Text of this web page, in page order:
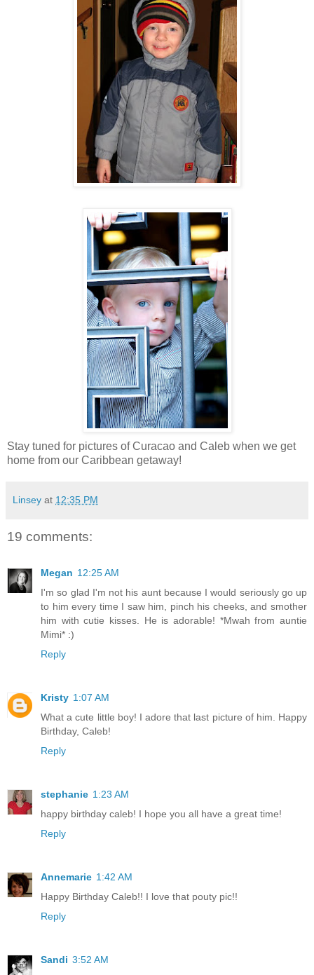
Stay tuned for pictures of Curacao and Caleb when we get
home from our Caribbean getaway!
Linsey at 12:35 PM
19 comments:
Megan 12:25 AM
I'm so glad I'm not his aunt because I would seriously go up
to him every time I saw him, pinch his cheeks, and smother
him with cutie kisses. He is adorable! *Mwah from auntie
Mimi* :)
Reply
Kristy 1:07 AM
What a cute little boy! I adore that last picture of him. Happy
Birthday, Caleb!
Reply
stephanie 1:23 AM
happy birthday caleb! I hope you all have a great time!
Reply
Annemarie 1:42 AM
Happy Birthday Caleb!! I love that pouty pic!!
Reply
Sandi 3:52 AM